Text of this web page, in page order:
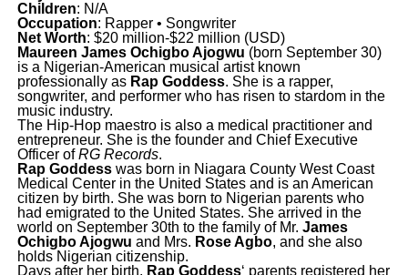
Children: N/A
Occupation: Rapper • Songwriter
Net Worth: $20 million-$22 million (USD)
Maureen James Ochigbo Ajogwu (born September 30)
is a Nigerian-American musical artist known
professionally as Rap Goddess. She is a rapper,
songwriter, and performer who has risen to stardom in the
music industry.
The Hip-Hop maestro is also a medical practitioner and
entrepreneur. She is the founder and Chief Executive
Officer ofRG Records.
Rap Goddesswas born in Niagara County West Coast
Medical Center in the United States and is an American
citizen by birth. She was born to Nigerian parents who
had emigrated to the United States. She arrived in the
world on September 30th to the family of Mr. James
Ochigbo Ajogwu and Mrs. Rose Agbo, and she also
holds Nigerian citizenship.
Days after her birth, Rap Goddess‘ parents registered her